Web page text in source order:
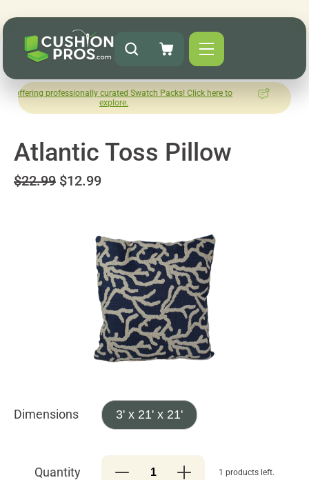
professionally curated Swatch Packs! Click here to
How was
Atlantic Toss Pillow
$22.99 $12.99
Dimensions 3' x 21' x 21'
Quantity 1 products left.